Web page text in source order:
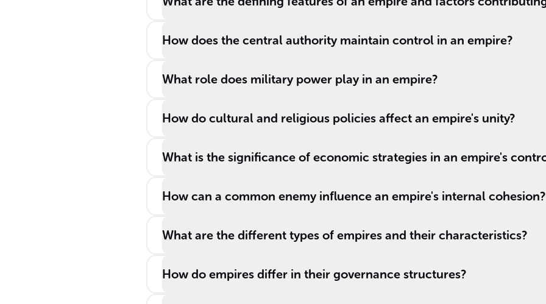
______, and
cultural ______.
challenges, or an
inability to adapt.
How does the central authority maintain control in an empire?
What role does military power play in an empire?
How do cultural and religious policies affect an empire's unity?
What is the significance of economic strategies in an empire's
How can a common enemy influence an empire's internal cohesion?
What are the different types of empires and their characteristics?
How do empires differ in their governance structures?